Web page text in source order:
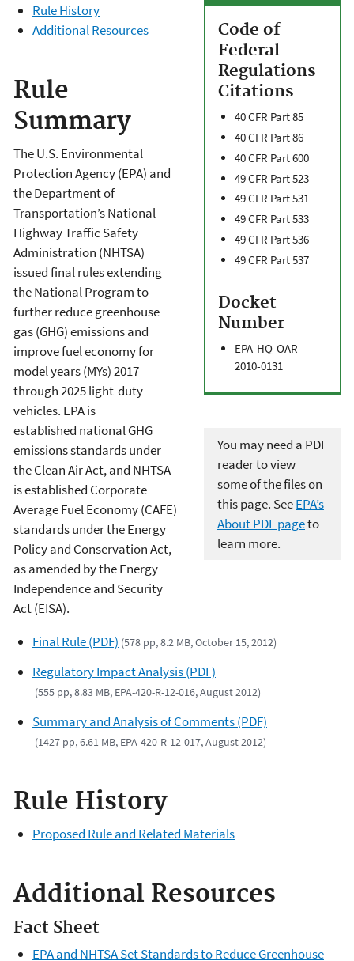
Code of
Federal
Regulations
Citations
40 CFR Part 85
40 CFR Part 86
40 CFR Part 600
49 CFR Part 523
49 CFR Part 531
49 CFR Part 533
49 CFR Part 536
49 CFR Part 537
Docket
Number
EPA-HQ-OAR-
2010-0131
Rule History
Additional Resources
Rule
Summary
You may need a PDF
reader to view
some of the files on
this page. SeeEPA’s
About PDF pageto
learn more.
The U.S. Environmental
Protection Agency (EPA) and
the Department of
Transportation’s National
Highway Traffic Safety
Administration (NHTSA)
issued final rules extending
the National Program to
further reduce greenhouse
gas (GHG) emissions and
improve fuel economy for
model years (MYs) 2017
through 2025 light-duty
vehicles. EPA is
established national GHG
emissions standards under
the Clean Air Act, and NHTSA
is established Corporate
Average Fuel Economy (CAFE)
standards under the Energy
Policy and Conservation Act,
as amended by the Energy
Independence and Security
Act (EISA).
Final Rule (PDF) (578 pp, 8.2 MB, October 15, 2012)
Regulatory Impact Analysis (PDF)
(555 pp, 8.83 MB, EPA-420-R-12-016, August 2012)
Summary and Analysis of Comments (PDF)
(1427 pp, 6.61 MB, EPA-420-R-12-017, August 2012)
Rule History
Proposed Rule and Related Materials
Additional Resources
Fact Sheet
EPA and NHTSA Set Standards to Reduce Greenhouse